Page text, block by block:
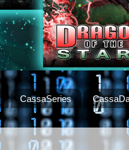
CassaSeries